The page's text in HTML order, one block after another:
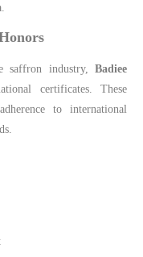
saffron industry, Badiee
certificates. These
to international